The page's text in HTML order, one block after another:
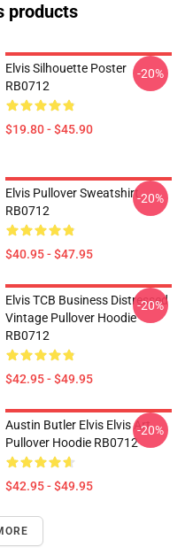
products
Elvis Silhouette Poster
RB0712
$19.80 - $45.90
-20%
Elvis Pullover Sweatshirt
RB0712
$40.95 - $47.95
-20%
Elvis TCB Business Distressed
Vintage Pullover Hoodie
RB0712
$42.95 - $49.95
-20%
Austin Butler Elvis Elvis Art
Pullover Hoodie RB0712
$42.95 - $49.95
-20%